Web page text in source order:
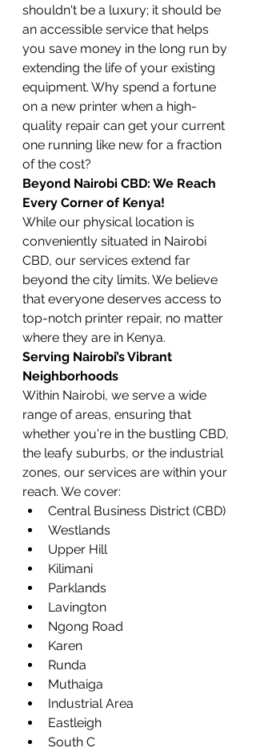
shouldn't be a luxury; it should be
an accessible service that helps
you save money in the long run by
extending the life of your existing
equipment. Why spend a fortune
on a new printer when a high-
quality repair can get your current
one running like new for a fraction
of the cost?
Beyond Nairobi CBD: We Reach
Every Corner of Kenya!
While our physical location is
conveniently situated in Nairobi
CBD, our services extend far
beyond the city limits. We believe
that everyone deserves access to
top-notch printer repair, no matter
where they are in Kenya.
Serving Nairobi’s Vibrant
Neighborhoods
Within Nairobi, we serve a wide
range of areas, ensuring that
whether you're in the bustling CBD,
the leafy suburbs, or the industrial
zones, our services are within your
reach. We cover:
Central Business District (CBD)
Westlands
Upper Hill
Kilimani
Parklands
Lavington
Ngong Road
Karen
Runda
Muthaiga
Industrial Area
Eastleigh
South C